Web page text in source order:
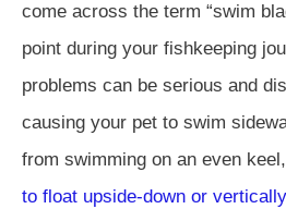
come across the term “swim
point during your fishkeeping
problems can be serious and
causing your pet to swim
from swimming on an even
to float upside-down or vertically